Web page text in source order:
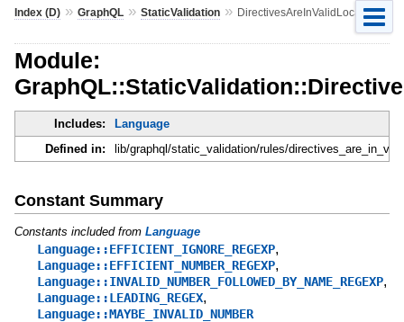
Index (D)» GraphQL» StaticValidation» DirectivesAreInValidLocations
Module:
Includes:
Language
Defined in:
lib/graphql/static_validation/rules/
Constant Summary
Constants included from Language
Language::EFFICIENT_IGNORE_REGEXP,
Language::EFFICIENT_NUMBER_REGEXP,
Language::INVALID_NUMBER_FOLLOWED_BY_NAME_REGEXP,
Language::LEADING_REGEX,
Language::MAYBE_INVALID_NUMBER